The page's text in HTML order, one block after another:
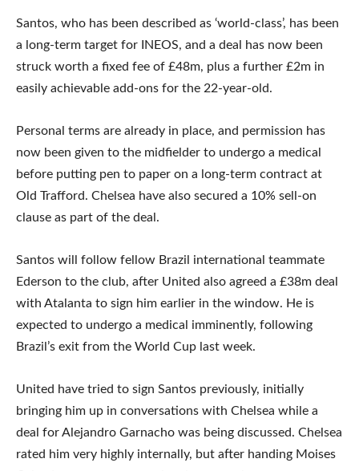
Santos, who has been described as ‘world-class’, has been
a long-term target for INEOS, and a deal has now been
struck worth a fixed fee of £48m, plus a further £2m in
easily achievable add-ons for the 22-year-old.
Personal terms are already in place, and permission has
now been given to the midfielder to undergo a medical
before putting pen to paper on a long-term contract at
Old Trafford. Chelsea have also secured a 10% sell-on
clause as part of the deal.
Santos will follow fellow Brazil international teammate
Ederson to the club, after United also agreed a £38m deal
with Atalanta to sign him earlier in the window. He is
expected to undergo a medical imminently, following
Brazil’s exit from the World Cup last week.
United have tried to sign Santos previously, initially
bringing him up in conversations with Chelsea while a
deal for Alejandro Garnacho was being discussed. Chelsea
rated him very highly internally, but after handing Moises